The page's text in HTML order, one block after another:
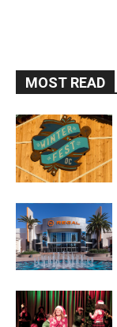
MOST READ